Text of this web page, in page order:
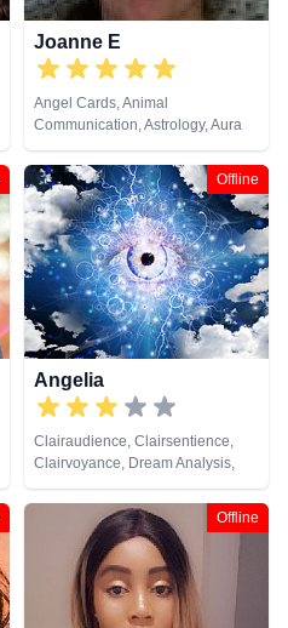
Joanne E
Angel Cards, Animal
Communication, Astrology, Aura
Readings, Clairvoyance, Crystals,
Dream Analysis, Life Coaching,
Medium, Natural Psychic,
Numerology, Past Lives,
Pendulum, Psychic Development,
Psychological Astrology, Reiki &
Spiritual Healing, Runes, Tarot
Cards
Offline
Angelia
Clairaudience, Clairsentience,
Clairvoyance, Dream Analysis,
Medium, Pendulum, Tarot Cards
Offline